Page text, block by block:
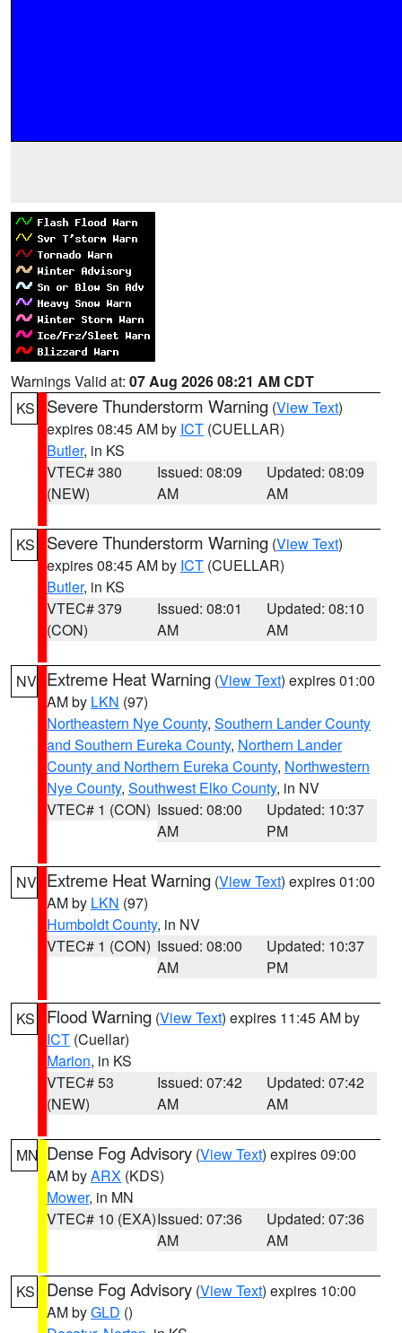
Warnings Valid at: 07 Aug 2026 08:21 AM CDT
KS
Severe Thunderstorm Warning (View Text)
expires 08:45 AM by ICT (CUELLAR)
Butler, in KS
VTEC# 380
(NEW)
Issued: 08:09
AM
Updated: 08:09
AM
KS Severe Thunderstorm Warning (View Text)
expires 08:45 AM by ICT (CUELLAR)
Butler, in KS
VTEC# 379
(CON)
Issued: 08:01
AM
Updated: 08:10
AM
NV Extreme Heat Warning (View Text) expires 01:00
AM by LKN (97)
Northeastern Nye County, Southern Lander County
and Southern Eureka County, Northern Lander
County and Northern Eureka County, Northwestern
Nye County, Southwest Elko County, in NV
VTEC# 1 (CON) Issued: 08:00
AM
Updated: 10:37
PM
NV Extreme Heat Warning (View Text) expires 01:00
AM by LKN (97)
Humboldt County, in NV
VTEC# 1 (CON) Issued: 08:00
AM
Updated: 10:37
PM
KS Flood Warning (View Text) expires 11:45 AM by
ICT (Cuellar)
Marion, in KS
VTEC# 53
(NEW)
Issued: 07:42
AM
Updated: 07:42
AM
MN Dense Fog Advisory (View Text) expires 09:00
AM byARX (KDS)
Mower, in MN
VTEC# 10 (EXA)Issued: 07:36
AM
Updated: 07:36
AM
KS Dense Fog Advisory (View Text) expires 10:00
AM byGLD ()